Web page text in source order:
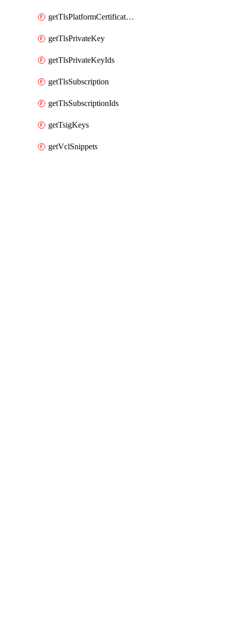
getTlsPlatformCertificateIds
getTlsPrivateKey
getTlsPrivateKeyIds
getTlsSubscription
getTlsSubscriptionIds
getTsigKeys
getVclSnippets